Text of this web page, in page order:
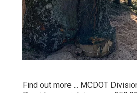
Find out more ... MCDOT